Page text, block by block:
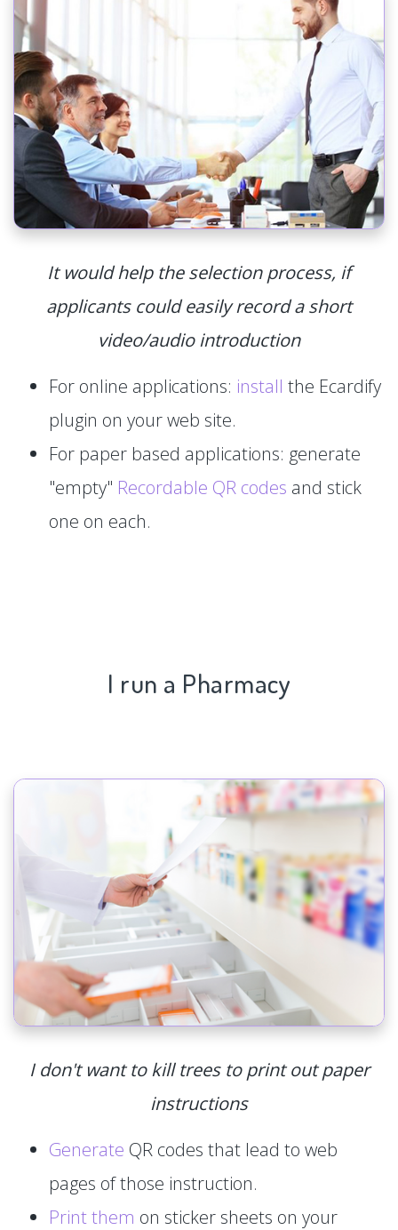
It would help the selection process, if
applicants could easily record a short
video/audio introduction
For online applications: install the Ecardify
plugin on your web site.
For paper based applications: generate
"empty" Recordable QR codes and stick
one on each.
I run a Pharmacy
I don't want to kill trees to print out paper
instructions
Generate QR codes that lead to web
pages of those instruction.
Print them on sticker sheets on your